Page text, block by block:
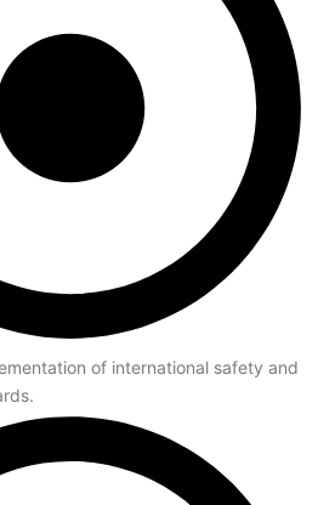
of international safety and